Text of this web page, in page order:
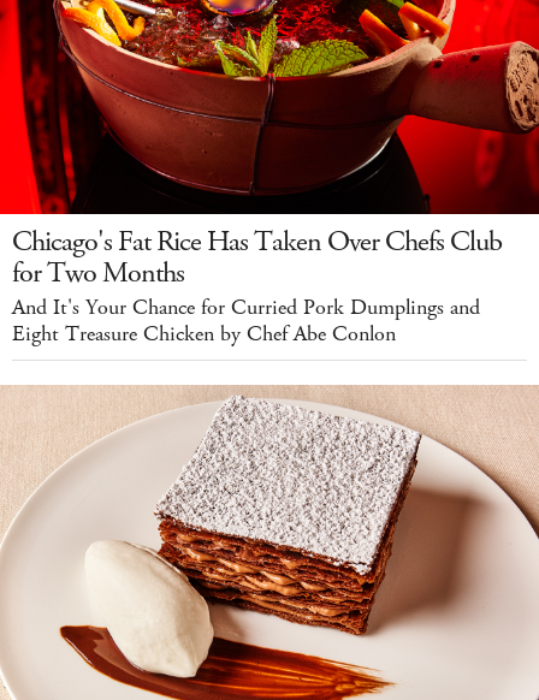
Chicago's Fat Rice Has Taken Over Chefs Club
for Two Months
And It's Your Chance for Curried Pork Dumplings and
Eight Treasure Chicken by Chef Abe Conlon